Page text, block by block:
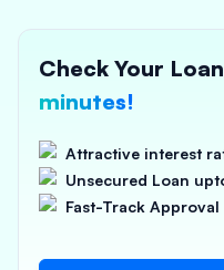
Check Your
minutes!
Attractive interest
Unsecured Loan
Fast-Track Approval